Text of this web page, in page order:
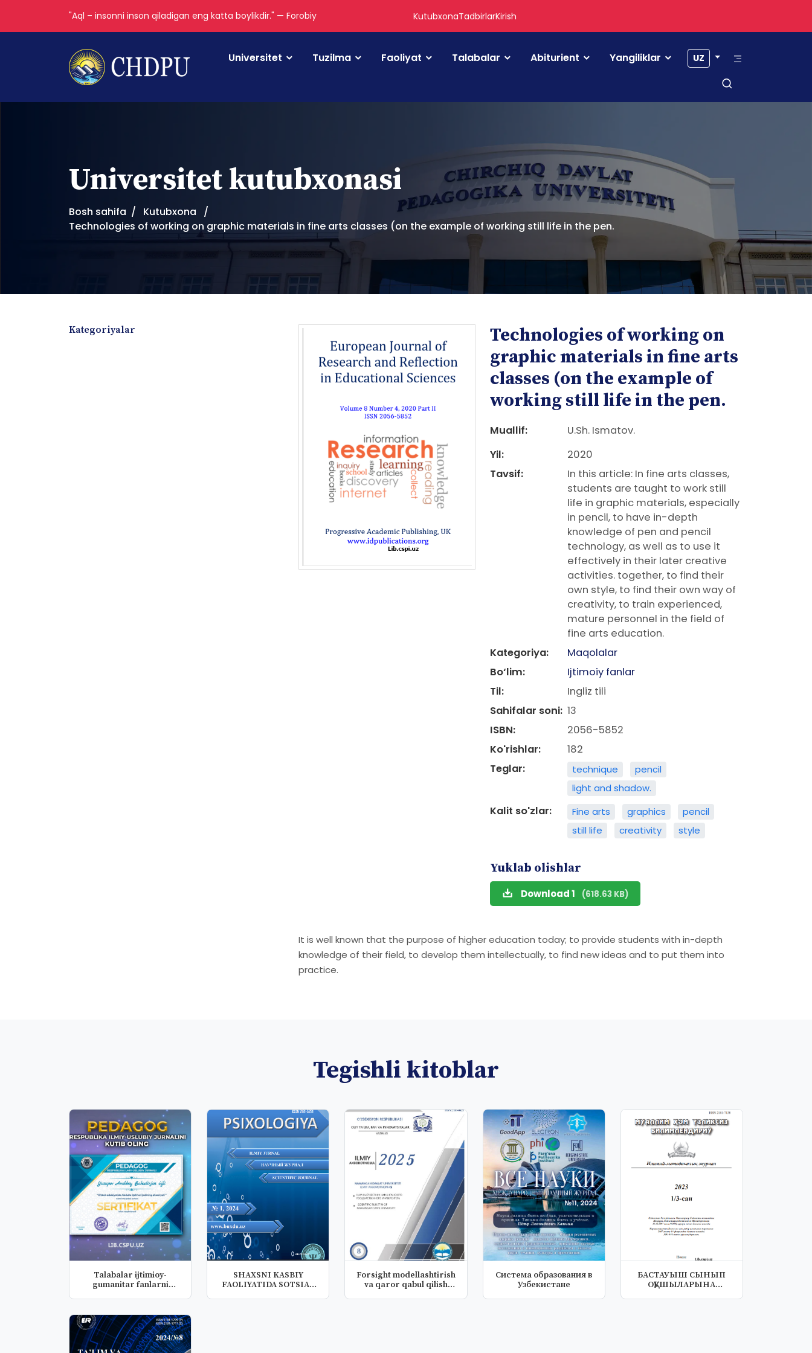
"Aql – insonni inson qiladigan eng katta boylikdir." — Forobiy KutubxonaTadbirlarKirish
Universitet Tuzilma Faoliyat Talabalar Abiturient Yangiliklar UZ
Universitet kutubxonasi
Bosh sahifa
Kutubxona
Technologies of working on graphic materials in fine arts classes (on the example of working still life in the pen.
Kategoriyalar
Technologies of working on
graphic materials in fine arts
classes (on the example of
working still life in the pen.
Muallif:
U.Sh. Ismatov.
Yil:
2020
Tavsif:
In this article: In fine arts classes,
students are taught to work still
life in graphic materials, especially
in pencil, to have in-depth
knowledge of pen and pencil
technology, as well as to use it
effectively in their later creative
activities. together, to find their
own style, to find their own way of
creativity, to train experienced,
mature personnel in the field of
fine arts education.
Kategoriya:
Maqolalar
Bo‘lim:
Ijtimoiy fanlar
Til:
Ingliz tili
Sahifalar soni: 13
ISBN:
2056-5852
Ko'rishlar:
182
Teglar:
technique
pencil
light and shadow.
Kalit so'zlar: Fine arts graphics
pencil
still life
creativity style
Yuklab olishlar
Download 1 (618.63 KB)
It is well known that the purpose of higher education today; to provide students with in-depth
knowledge of their field, to develop them intellectually, to find new ideas and to put them into
practice.
Tegishli kitoblar
Talabalar ijtimioy-
gumanitar fanlarni
SHAXSNI KASBIY
FAOLIYATIDA SOTSIAL
Forsight modellashtirish
va qaror qabul qilish
Система образования в
Узбекистане
БАСТАУЫШ СЫНЫП
ОҚУШЫЛАРЫНА